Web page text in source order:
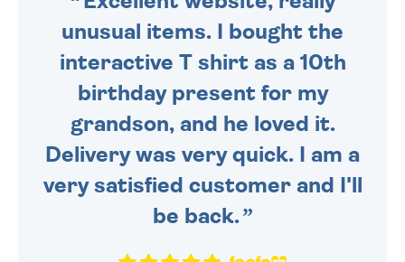
unusual items. I bought the
interactive T shirt as a 10th
birthday present for my
grandson, and he loved it.
Delivery was very quick. I am a
very satisfied customer and I'll
be back.